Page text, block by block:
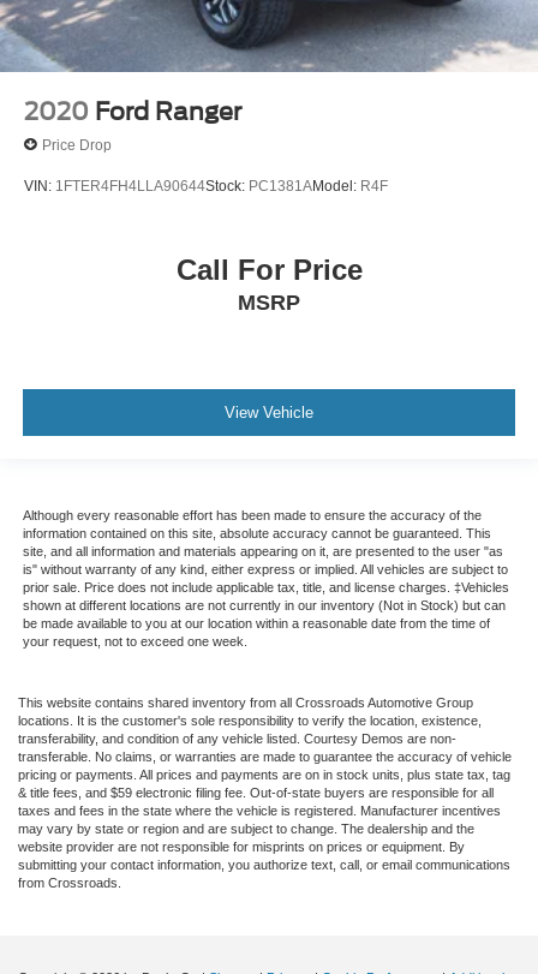
2020 Ford Ranger
Price Drop
VIN: 1FTER4FH4LLA90644Stock: PC1381AModel: R4F
Call For Price
MSRP
View Vehicle
Although every reasonable effort has been made to ensure the accuracy of the
information contained on this site, absolute accuracy cannot be guaranteed. This
site, and all information and materials appearing on it, are presented to the user "as
is" without warranty of any kind, either express or implied. All vehicles are subject to
prior sale. Price does not include applicable tax, title, and license charges. ‡Vehicles
shown at different locations are not currently in our inventory (Not in Stock) but can
be made available to you at our location within a reasonable date from the time of
your request, not to exceed one week.
This website contains shared inventory from all Crossroads Automotive Group
locations. It is the customer's sole responsibility to verify the location, existence,
transferability, and condition of any vehicle listed. Courtesy Demos are non-
transferable. No claims, or warranties are made to guarantee the accuracy of vehicle
pricing or payments. All prices and payments are on in stock units, plus state tax, tag
& title fees, and $59 electronic filing fee. Out-of-state buyers are responsible for all
taxes and fees in the state where the vehicle is registered. Manufacturer incentives
may vary by state or region and are subject to change. The dealership and the
website provider are not responsible for misprints on prices or equipment. By
submitting your contact information, you authorize text, call, or email communications
from Crossroads.